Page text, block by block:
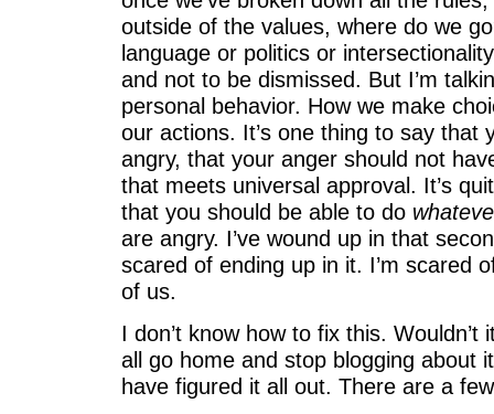
outside of the values, where do we
language or politics or
and not to be dismissed. But I’m
personal behavior. How we make
our actions. It’s one thing to say that
angry, that your anger should not
that meets universal approval. It’s
that you should be able to do
are angry. I’ve wound up in that
scared of ending up in it. I’m scared
of us.
I don’t know how to fix this.
all go home and stop blogging about
have figured it all out. There are a